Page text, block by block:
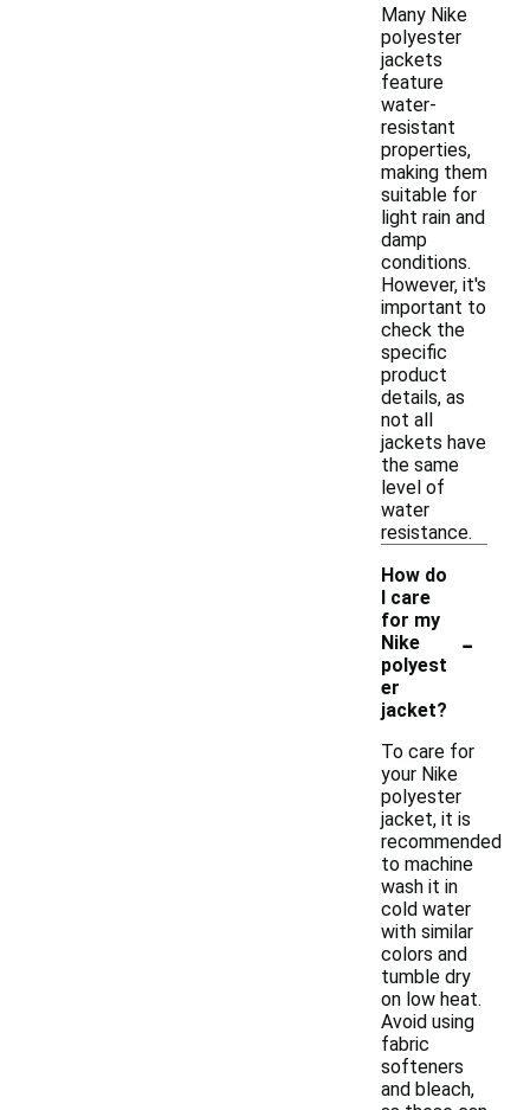
Many Nike
polyester
jackets
feature
water-
resistant
properties,
making them
suitable for
light rain and
damp
conditions.
However, it's
important to
check the
specific
product
details, as
not all
jackets have
the same
level of
water
resistance.
How do
I care
for my
Nike
polyest
er
jacket?
-
To care for
your Nike
polyester
jacket, it is
recommended
to machine
wash it in
cold water
with similar
colors and
tumble dry
on low heat.
Avoid using
fabric
softeners
and bleach,